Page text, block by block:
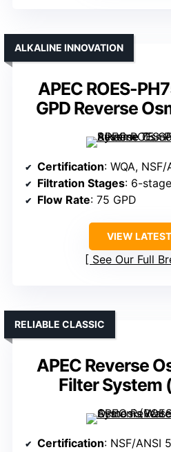
APEC ROES-
GPD Reverse
ALKALINE INNOVATION
Certification: WQA,
Filtration Stages: 6-stage
Flow Rate: 75 GPD
VIEW
See Our Full
APEC Reverse
Filter System
RELIABLE CLASSIC
Certification: NSF/ANSI